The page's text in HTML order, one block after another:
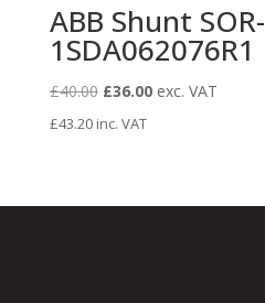
ABB Shunt SOR-
1SDA062076R1
£40.00 Original
price
£36.00Current
exc. VAT
£43.20 inc. VAT